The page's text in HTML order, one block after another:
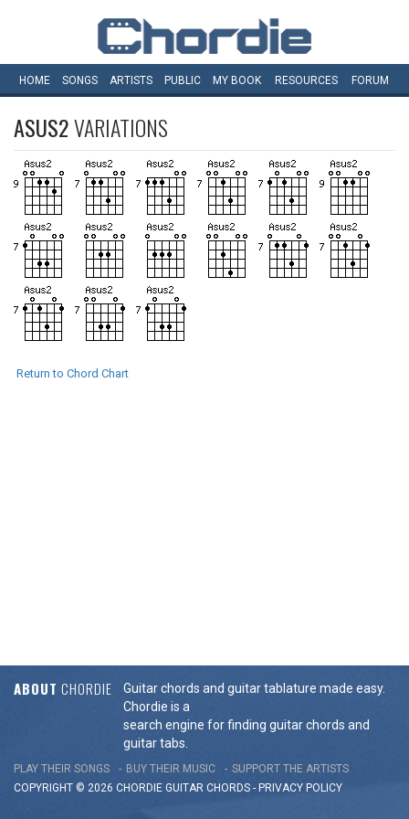
HOME SONGS ARTISTS PUBLIC MY BOOK RESOURCES FORUM
ASUS2VARIATIONS
Return to Chord Chart
ABOUT CHORDIE
Guitar chords and guitar tablature made easy.
Chordie is a
search engine for finding guitar chords and
guitar tabs.
PLAY THEIR SONGS BUY THEIR MUSIC
SUPPORT THE ARTISTS
COPYRIGHT © 2026 CHORDIE GUITAR CHORDS - PRIVACY POLICY